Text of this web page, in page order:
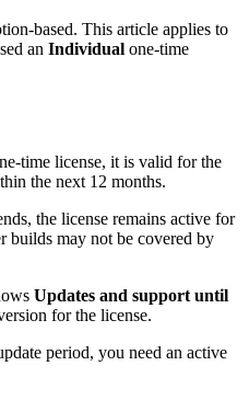
based. This article applies to
an Individual one-time
time license, it is valid for the
the next 12 months.
the license remains active for
builds may not be covered by
Updates and support until
for the license.
period, you need an active